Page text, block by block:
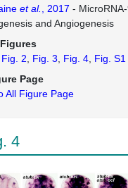
et al. , 2017 -
and Angiogenesis
Fig. 2 Fig. 3 Fig. 4 Fig. S1
Page
All Figure Page
4